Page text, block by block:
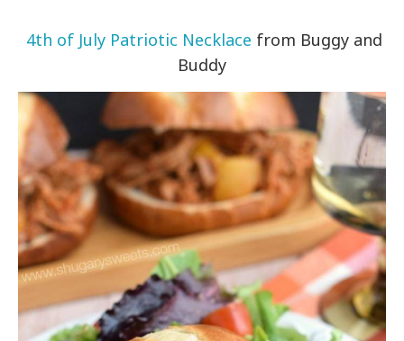
4th of July Patriotic Necklace from Buggy and
Buddy